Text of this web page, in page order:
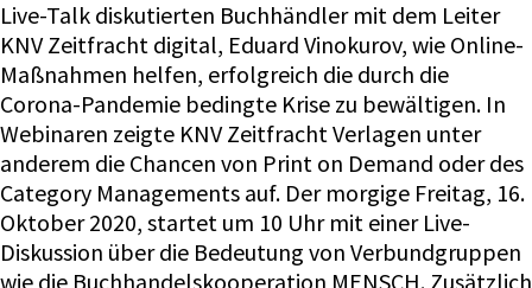
Live-Talk diskutierten Buchhändler mit dem Leiter
KNV Zeitfracht digital, Eduard Vinokurov, wie Online-
Maßnahmen helfen, erfolgreich die durch die
Corona-Pandemie bedingte Krise zu bewältigen. In
Webinaren zeigte KNV Zeitfracht Verlagen unter
anderem die Chancen von Print on Demand oder des
Category Managements auf. Der morgige Freitag, 16.
Oktober 2020, startet um 10 Uhr mit einer Live-
Diskussion über die Bedeutung von Verbundgruppen
wie die Buchhandelskooperation MENSCH. Zusätzlich